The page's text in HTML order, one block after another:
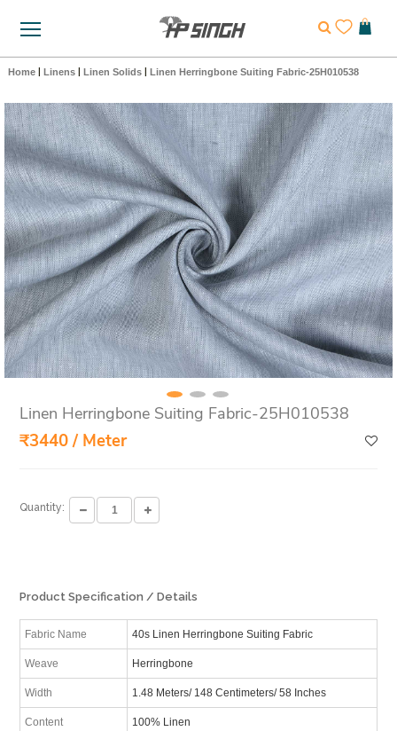
Home Linens Linen Solids Linen Herringbone Suiting Fabric-25H010538
Linen Herringbone Suiting Fabric-25H010538
₹3440 / Meter
Quantity:
Product Specification / Details
Fabric Name 40s Linen Herringbone Suiting Fabric
Weave Herringbone
Width 1.48 Meters/ 148 Centimeters/ 58 Inches
Content 100% Linen